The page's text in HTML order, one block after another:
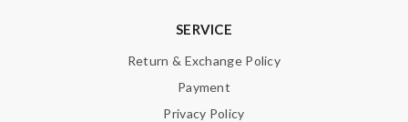
SERVICE
Return & Exchange Policy
Payment
Privacy Policy